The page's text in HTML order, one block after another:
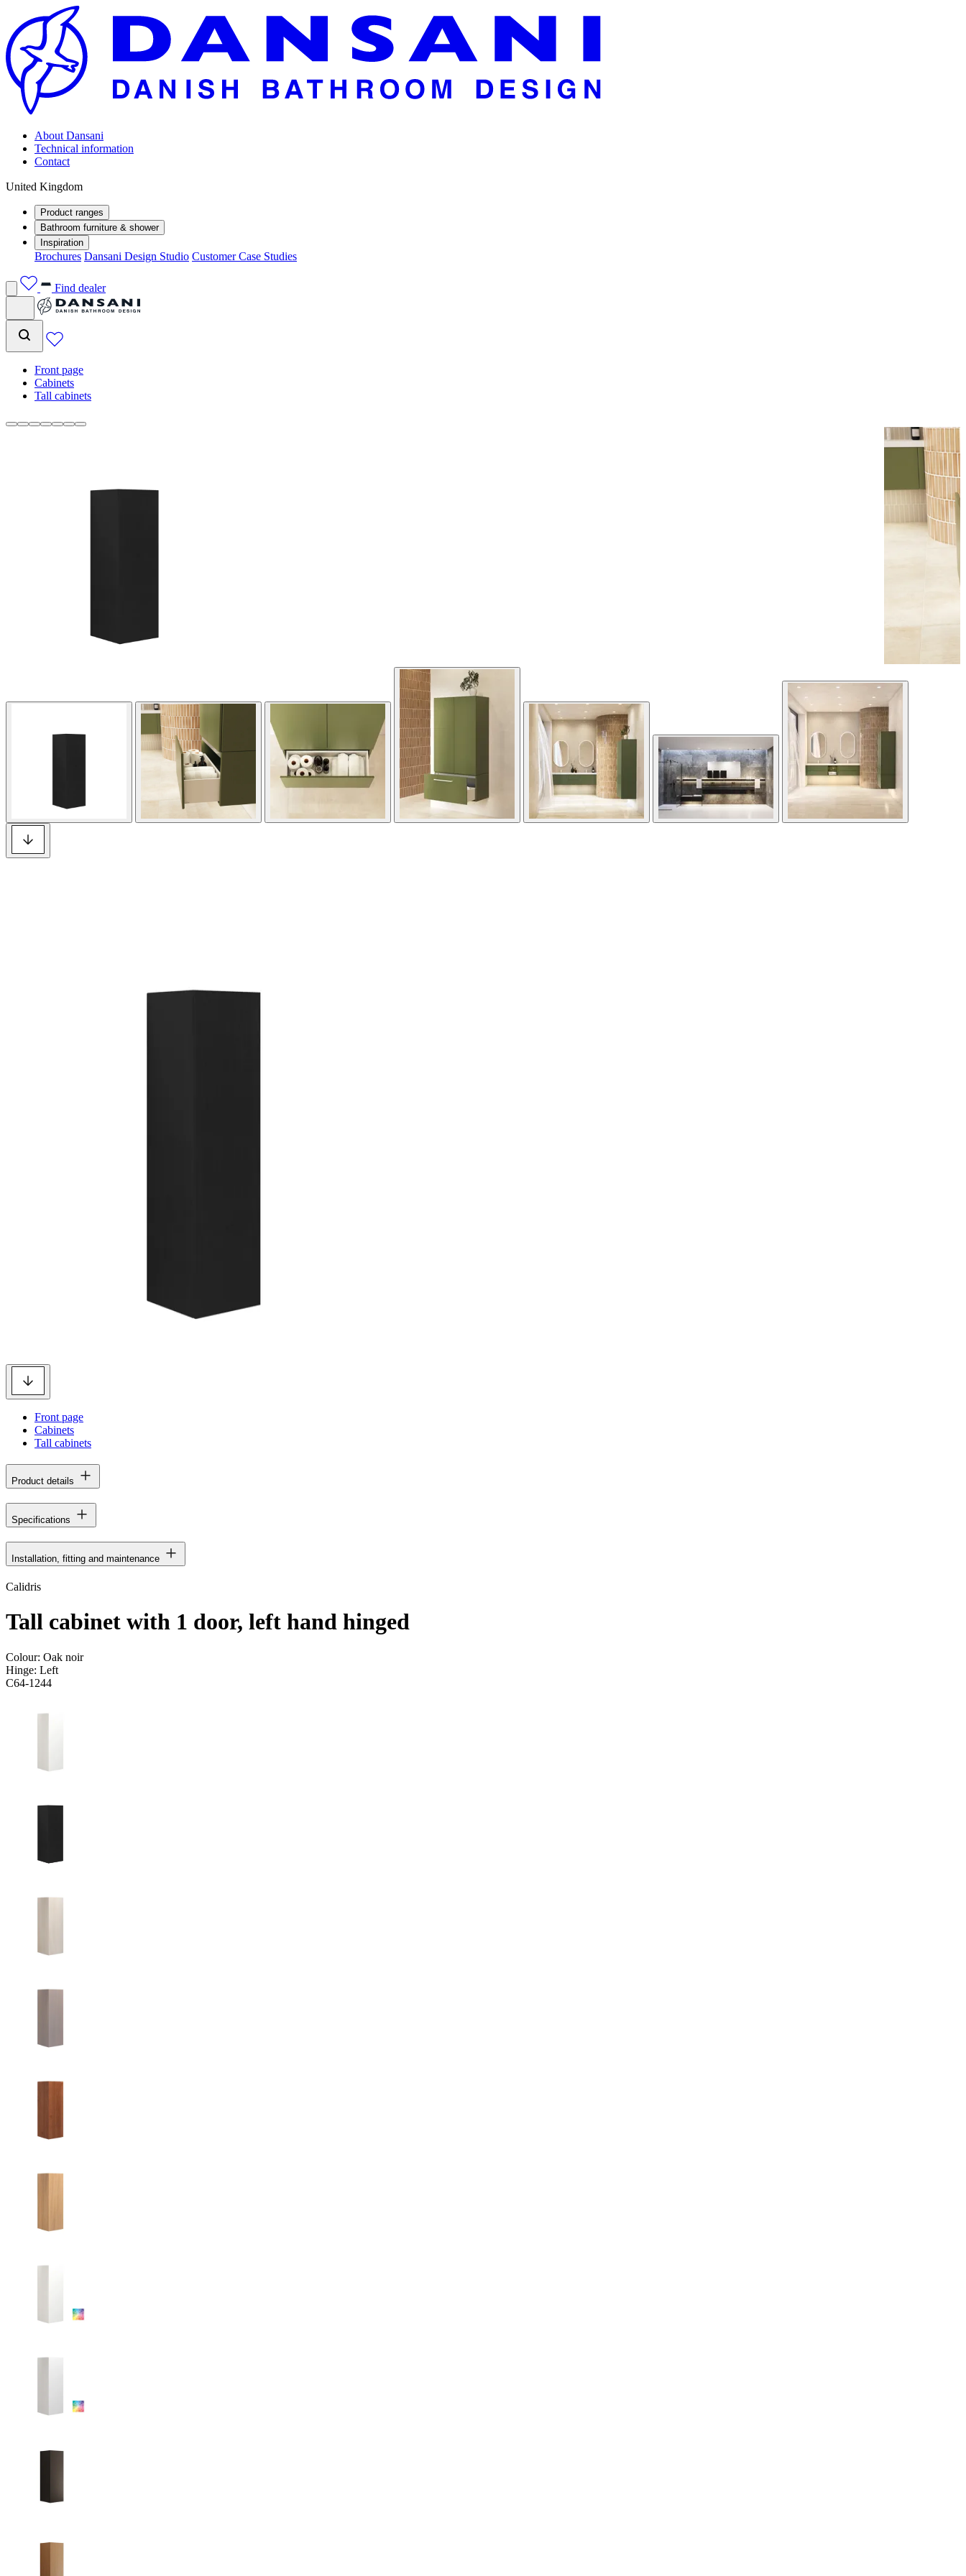
About Dansani
Technical information
Contact
United Kingdom
Product ranges
Bathroom furniture & shower
Inspiration
Brochures Dansani Design Studio Customer Case Studies
Find dealer
Front page
Cabinets
Tall cabinets
Front page
Cabinets
Tall cabinets
Product details
Specifications
Installation, fitting and maintenance
Calidris
Tall cabinet with 1 door, left hand hinged
Colour: Oak noir
Hinge: Left
C64-1244